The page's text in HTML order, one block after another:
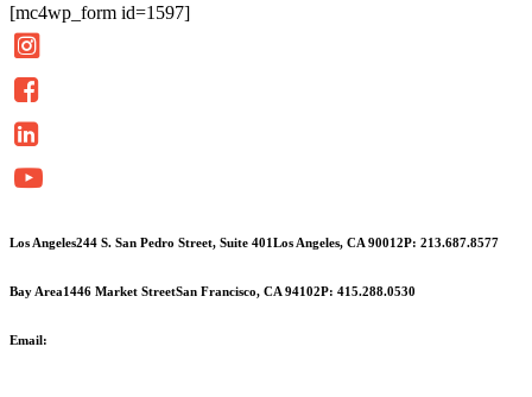
[mc4wp_form id=1597]
Los Angeles244 S. San Pedro Street, Suite 401Los Angeles, CA 90012P: 213.687.8577
Bay Area1446 Market StreetSan Francisco, CA 94102P: 415.288.0530
Email: